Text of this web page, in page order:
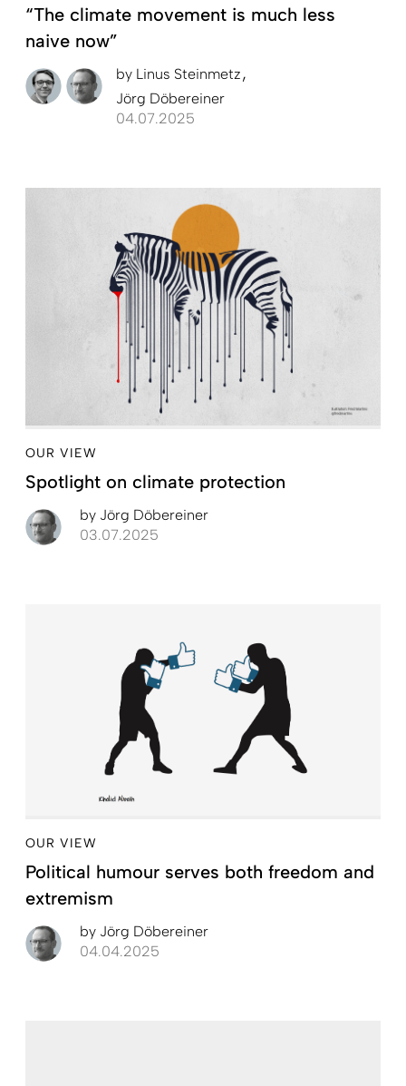
“The climate movement is much less
naive now”
by Linus Steinmetz
Jörg Döbereiner
04.07.2025
OUR VIEW
Spotlight on climate protection
by Jörg Döbereiner
03.07.2025
OUR VIEW
Political humour serves both freedom and
extremism
by Jörg Döbereiner
04.04.2025